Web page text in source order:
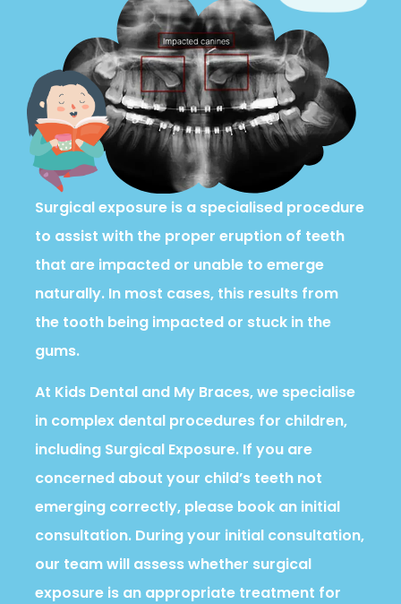
Surgical exposure is a specialised procedure
to assist with the proper eruption of teeth
that are impacted or unable to emerge
naturally. In most cases, this results from
the tooth being impacted or stuck in the
gums.
At Kids Dental and My Braces, we specialise
in complex dental procedures for children,
including Surgical Exposure. If you are
concerned about your child’s teeth not
emerging correctly, please book an initial
consultation. During your initial consultation,
our team will assess whether surgical
exposure is an appropriate treatment for